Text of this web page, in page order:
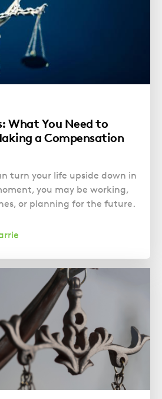
What You Need to
a Compensation
turn your life upside down in
you may be working,
or planning for the future.